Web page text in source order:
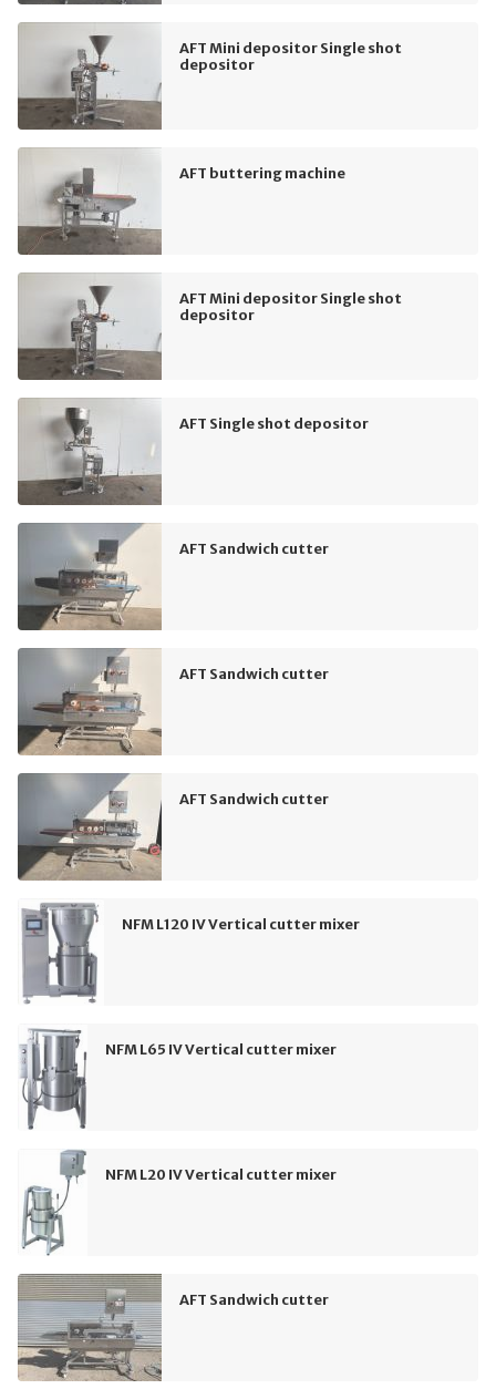
AFT Mini depositor Single shot
depositor
AFT buttering machine
AFT Mini depositor Single shot
depositor
AFT Single shot depositor
AFT Sandwich cutter
AFT Sandwich cutter
AFT Sandwich cutter
NFM L120 IV Vertical cutter mixer
NFM L65 IV Vertical cutter mixer
NFM L20 IV Vertical cutter mixer
AFT Sandwich cutter